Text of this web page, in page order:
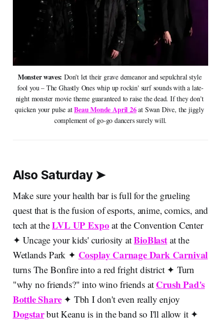
Monster waves: Don't let their grave demeanor and sepulchral style
fool you – The Ghastly Ones whip up rockin' surf sounds with a late-
night monster movie theme guaranteed to raise the dead. If they don't
quicken your pulse at Beau Monde April 26 at Swan Dive, the jiggly
complement of go-go dancers surely will.
Also Saturday ➤
Make sure your health bar is full for the grueling
quest that is the fusion of esports, anime, comics, and
tech at theLVL UP Expo at the Convention Center
✦ Uncage your kids' curiosity atBioBlastat the
Wetlands Park ✦ Cosplay Carnage Dark Carnival
turns The Bonfire into a red fright district ✦ Turn
"why no friends?" into wino friends at Crush Pad's
Bottle Share✦ Tbh I don't even really enjoy
Dogstarbut Keanu is in the band so I'll allow it ✦